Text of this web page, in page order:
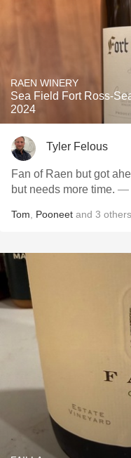
RAEN WINERY
Sea Field Fort Ross-
2024
Tyler Felous
Fan of Raen but got
but needs more time. —
Tom Pooneet and 3 others